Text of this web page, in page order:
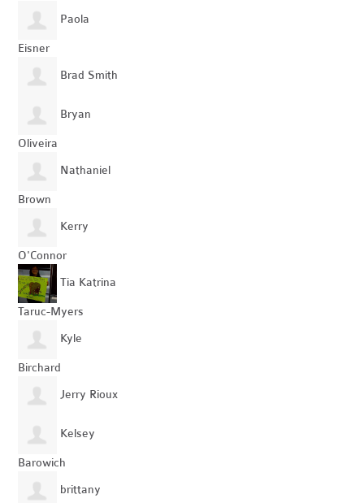
Paola
Eisner
Brad Smith
Bryan
Oliveira
Nathaniel
Brown
Kerry
O'Connor
Tia Katrina
Taruc-Myers
Kyle
Birchard
Jerry Rioux
Kelsey
Barowich
brittany